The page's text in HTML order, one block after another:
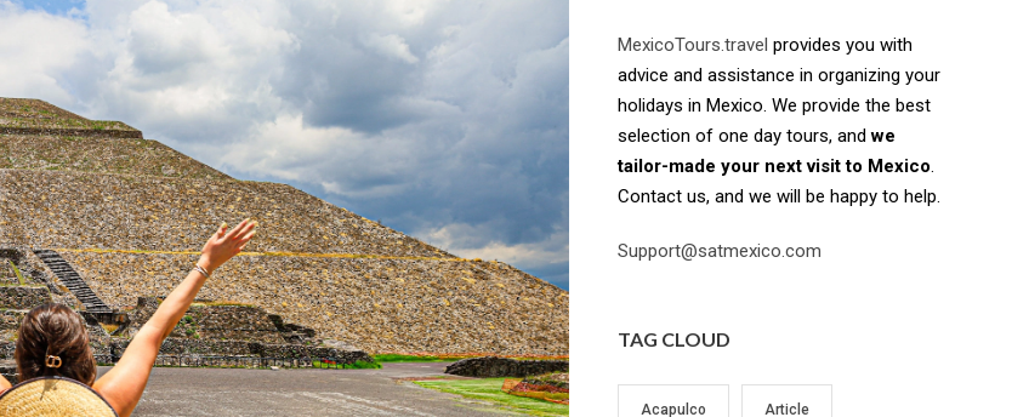
MexicoTours.travel provides you with
advice and assistance in organizing your
holidays in Mexico. We provide the best
selection of one day tours, andwe
tailor-made your next visit to Mexico.
Contact us, and we will be happy to help.
Support@satmexico.com
TAG CLOUD
Acapulco Article